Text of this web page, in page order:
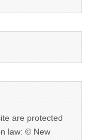
are protected
law: © New